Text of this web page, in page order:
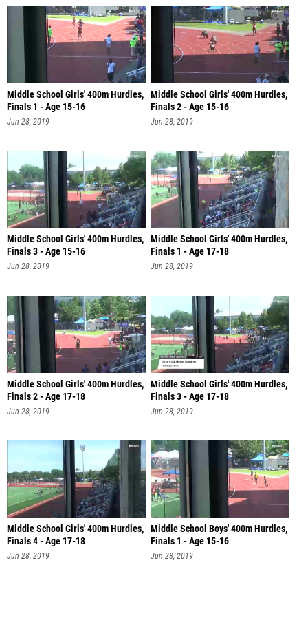
Middle School Girls' 400m Hurdles,
Finals 1 - Age 15-16
Jun 28, 2019
Middle School Girls' 400m Hurdles,
Finals 2 - Age 15-16
Jun 28, 2019
Middle School Girls' 400m Hurdles,
Finals 3 - Age 15-16
Jun 28, 2019
Middle School Girls' 400m Hurdles,
Finals 1 - Age 17-18
Jun 28, 2019
Middle School Girls' 400m Hurdles,
Finals 2 - Age 17-18
Jun 28, 2019
Middle School Girls' 400m Hurdles,
Finals 3 - Age 17-18
Jun 28, 2019
Middle School Girls' 400m Hurdles,
Finals 4 - Age 17-18
Jun 28, 2019
Middle School Boys' 400m Hurdles,
Finals 1 - Age 15-16
Jun 28, 2019